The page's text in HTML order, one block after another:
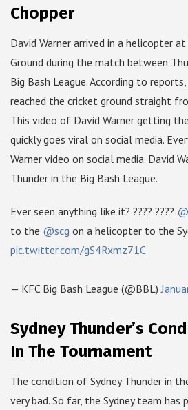
Chopper
David Warner arrived in a helicopter
Ground during the match between
Big Bash League. According to
reached the cricket ground straight
This video of David Warner getting
quickly goes viral on social media.
Warner video on social media. David
Thunder in the Big Bash League.
Ever seen anything like it? ???? ????
to the @scg on a helicopter to the
pic.twitter.com/gS4Rxmz71C
— KFC Big Bash League (@BBL)
Sydney Thunder’s
In The Tournament
The condition of Sydney Thunder in
very bad. So far, the Sydney team has